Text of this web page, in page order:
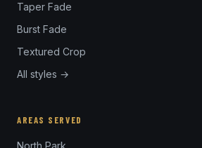
Taper Fade
Burst Fade
Textured Crop
All styles →
AREAS SERVED
North Park